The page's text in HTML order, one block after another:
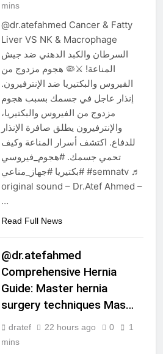
mins
@dr.atefahmed Cancer & Fatty
Liver VS NK & Macrophage
السرطان والكبد الدهني ضد جيش
المناعة! ⚔️🦠 هجوم مزدوج من
الفيروس والبكتيريا ضد الإنترفيرون.
إنذار عاجل في جسمك بسبب هجوم
مزدوج من الفيروس والبكتيريا،
والإنترفيرون يطلق صافرة الإنذار
للدفاع. اكتشف أسرار المناعة وكيف
تحمي جسمك. #هجوم_فيروسي
#بكتيريا #جهاز_مناعي #semnatv ♬
original sound – Dr.Atef Ahmed –
…
Read Full News
@dr.atefahmed
Comprehensive Hernia
Guide: Master hernia
surgery techniques Mas…
dratef 22 hours ago 0
1
mins